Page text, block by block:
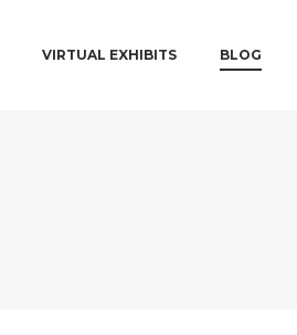
VIRTUAL EXHIBITS BLOG